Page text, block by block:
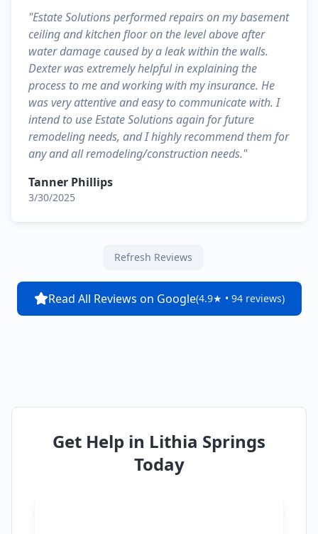
"Estate Solutions performed repairs on my basement
ceiling and kitchen floor on the level above after
water damage caused by a leak within the walls.
Dexter was extremely helpful in explaining the
process to me and working with my insurance. He
was very attentive and easy to communicate with. I
intend to use Estate Solutions again for future
remodeling needs, and I highly recommend them for
any and all remodeling/construction needs."
Tanner Phillips
3/30/2025
Refresh Reviews
Read All Reviews on Google(4.9★ • 94 reviews)
Get Help in Lithia Springs
Today